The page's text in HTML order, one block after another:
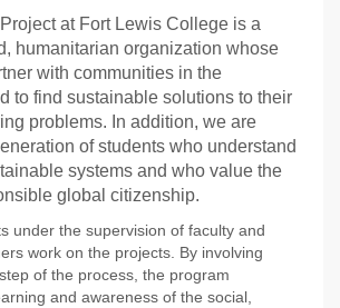
at Fort Lewis College is a
humanitarian organization whose
with communities in the
to find sustainable solutions to their
problems. In addition, we are
of students who understand
systems and who value the
global citizenship.
under the supervision of faculty and
work on the projects. By involving
of the process, the program
and awareness of the social,